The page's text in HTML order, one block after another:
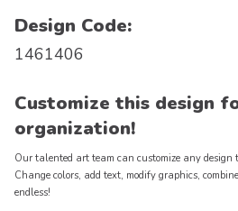
Design Code:
1461406
Customize this design
organization!
Our talented art team can customize any design
Change colors, add text, modify graphics,
endless!